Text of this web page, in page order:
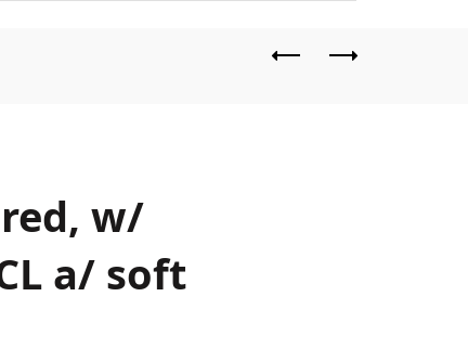
w/
a/ soft